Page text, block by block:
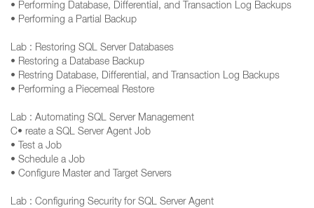
• Performing Database, Differential, and Transaction Log Backups
• Performing a Partial Backup
Lab : Restoring SQL Server Databases
• Restoring a Database Backup
• Restring Database, Differential, and Transaction Log Backups
• Performing a Piecemeal Restore
Lab : Automating SQL Server Management
C• reate a SQL Server Agent Job
• Test a Job
• Schedule a Job
• Configure Master and Target Servers
Lab : Configuring Security for SQL Server Agent